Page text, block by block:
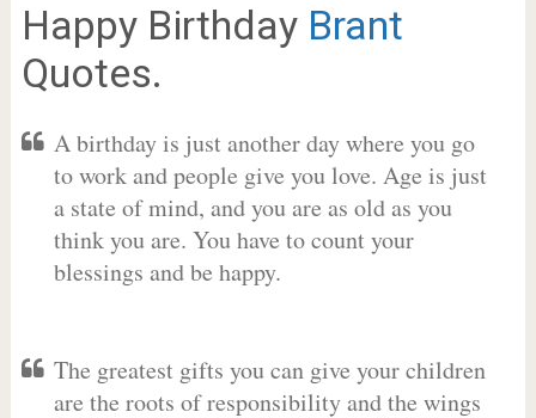
Happy Birthday Brant
Quotes.
A birthday is just another day where you go
to work and people give you love. Age is just
a state of mind, and you are as old as you
think you are. You have to count your
blessings and be happy.
The greatest gifts you can give your children
are the roots of responsibility and the wings